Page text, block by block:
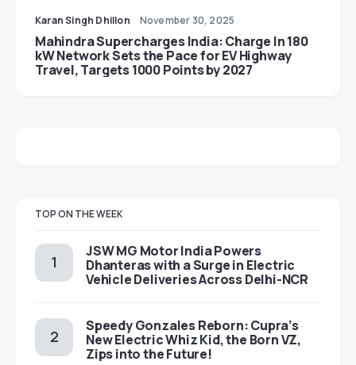
Karan Singh Dhillon November 30, 2025
Mahindra Supercharges India: Charge In 180
kW Network Sets the Pace for EV Highway
Travel, Targets 1000 Points by 2027
TOP ON THE WEEK
JSW MG Motor India Powers
Dhanteras with a Surge in Electric
Vehicle Deliveries Across Delhi-NCR
Speedy Gonzales Reborn: Cupra’s
New Electric Whiz Kid, the Born VZ,
Zips into the Future!